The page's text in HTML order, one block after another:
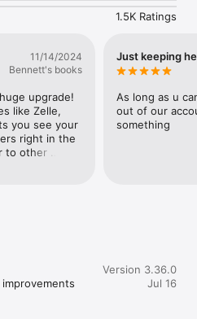
1.5K Ratings
11/14/2024
Bennett's books
upgrade!
like Zelle,
you see your
right in the
to other
Just keeping
As long as u
out of our
something
Version 3.36.0
Jul 16